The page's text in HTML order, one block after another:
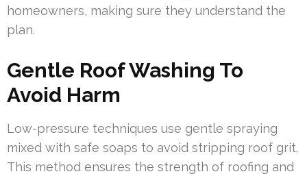
homeowners, making sure they understand the
plan.
Gentle Roof Washing To
Avoid Harm
Low-pressure techniques use gentle spraying
mixed with safe soaps to avoid stripping roof grit.
This method ensures the strength of roofing and